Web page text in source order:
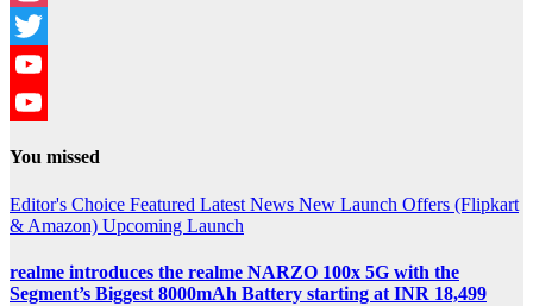
Instagram
Twitter
YouTube
You missed
Editor's Choice Featured Latest News New Launch Offers (Flipkart
& Amazon) Upcoming Launch
realme introduces the realme NARZO 100x 5G with the
Segment’s Biggest 8000mAh Battery starting at INR 18,499